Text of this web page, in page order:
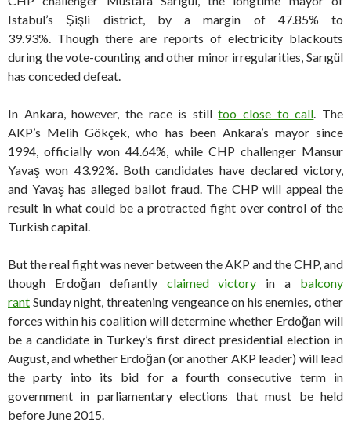
Istabul’s Şişli district, by a margin of 47.85% to
39.93%. Though there are reports of electricity blackouts
during the vote-counting and other minor irregularities, Sarıgül
has conceded defeat.
In Ankara, however, the race is stilltoo close to call. The
AKP’s Melih Gökçek, who has been Ankara’s mayor since
1994, officially won 44.64%, while CHP challenger Mansur
Yavaş won 43.92%. Both candidates have declared victory,
and Yavaş has alleged ballot fraud. The CHP will appeal the
result in what could be a protracted fight over control of the
Turkish capital.
But the real fight was never between the AKP and the CHP, and
though Erdoğan defiantly claimed victory in a balcony
rant Sunday night, threatening vengeance on his enemies, other
forces within his coalition will determine whether Erdoğan will
be a candidate in Turkey’s first direct presidential election in
August, and whether Erdoğan (or another AKP leader) will lead
the party into its bid for a fourth consecutive term in
government in parliamentary elections that must be held
before June 2015.